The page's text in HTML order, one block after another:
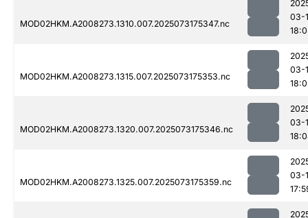
MOD02HKM.A2008273.1310.007.2025073175347.nc
03-
MOD02HKM.A2008273.1315.007.2025073175353.nc
03-
MOD02HKM.A2008273.1320.007.2025073175346.nc
03-
MOD02HKM.A2008273.1325.007.2025073175359.nc
03-